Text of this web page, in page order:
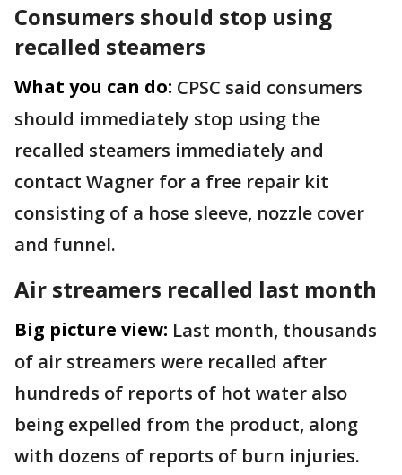
Consumers should stop using
recalled steamers
What you can do: CPSC said consumers
should immediately stop using the
recalled steamers immediately and
contact Wagner for a free repair kit
consisting of a hose sleeve, nozzle cover
and funnel.
Air streamers recalled last month
Big picture view: Last month, thousands
of air streamers were recalled after
hundreds of reports of hot water also
being expelled from the product, along
with dozens of reports of burn injuries.